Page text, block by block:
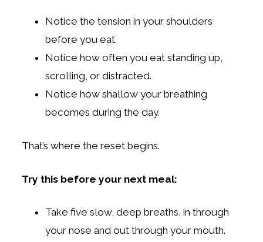
Notice the tension in your shoulders
before you eat.
Notice how often you eat standing up,
scrolling, or distracted.
Notice how shallow your breathing
becomes during the day.
That’s where the reset begins.
Try this before your next meal:
Take five slow, deep breaths, in through
your nose and out through your mouth.